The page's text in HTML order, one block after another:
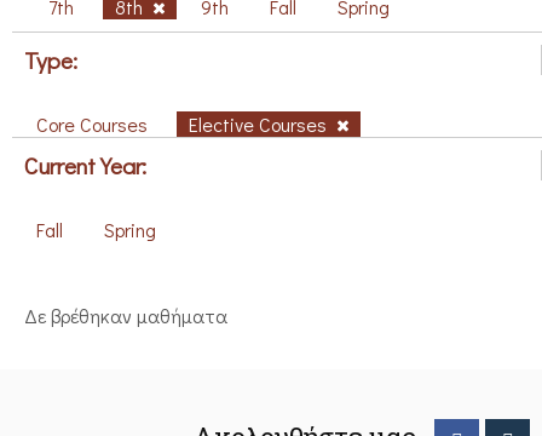
7th
8th 9th Fall Spring
Type:
Core Courses Elective Courses
Current Year:
Fall Spring
Δε βρέθηκαν μαθήματα